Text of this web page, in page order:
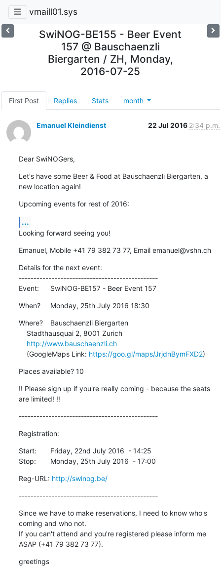
vmaill01.sys
SwiNOG-BE155 - Beer Event
157 @ Bauschaenzli
Biergarten / ZH, Monday,
2016-07-25
First Post Replies Stats month
Emanuel Kleindienst 22 Jul 2016 2:34 p.m.
Dear SwiNOGers,
Let's have some Beer & Food at Bauschaenzli Biergarten, a
new location again!
Upcoming events for rest of 2016:
...
Looking forward seeing you!
Emanuel, Mobile +41 79 382 73 77, Email emanuel@vshn.ch
Details for the next event:
-----------------------------------------------
Event:	SwiNOG-BE157 - Beer Event 157
When?	Monday, 25th July 2016 18:30
Where?	Bauschaenzli Biergarten
http://www.bauschaenzli.ch
    (GoogleMaps Link:
https://goo.gl/maps/JrjdnBymFXD2)
Places available? 10
!! Please sign up if you're really coming - because the seats
are limited! !!
-----------------------------------------------
Registration:
Start:	Friday, 22nd July 2016  - 14:25
Stop:	Monday, 25th July 2016  - 17:00
Reg-URL: http://swinog.be/
-----------------------------------------------
Since we have to make reservations, I need to know who's
coming and who not.
If you can't attend and you're registered please inform me
ASAP (+41 79 382 73 77).
greetings